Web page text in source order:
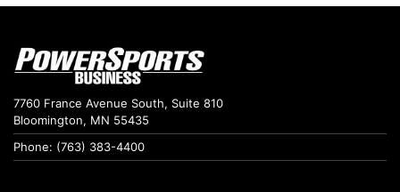
7760 France Avenue South, Suite 810
Bloomington, MN 55435
Phone: (763) 383-4400